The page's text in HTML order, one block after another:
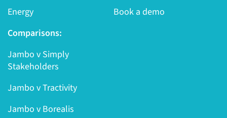
Energy
Book a demo
Comparisons:
Jambo v Simply
Stakeholders
Jambo v Tractivity
Jambo v Borealis